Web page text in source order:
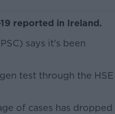
reported in Ireland.
says it's been
test through the HSE
of cases has dropped